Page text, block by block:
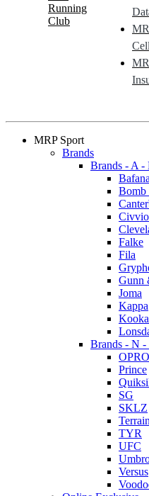
Running
Club
MRP Sport
Brands
Brands - A -
Bomb
Civvio
Falke
Fila
Gunn
Joma
Kappa
Brands - N -
OPRO
Prince
SG
SKLZ
TYR
UFC
Versus